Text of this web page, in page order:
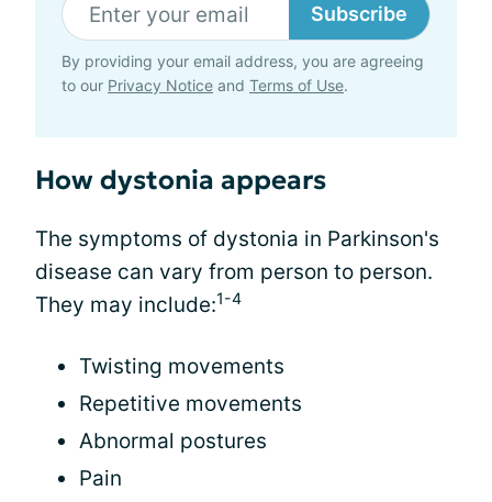
Subscribe
By providing your email address, you are agreeing
to our Privacy Notice and Terms of Use.
How dystonia appears
The symptoms of dystonia in Parkinson's
disease can vary from person to person.
They may include:1-4
Twisting movements
Repetitive movements
Abnormal postures
Pain